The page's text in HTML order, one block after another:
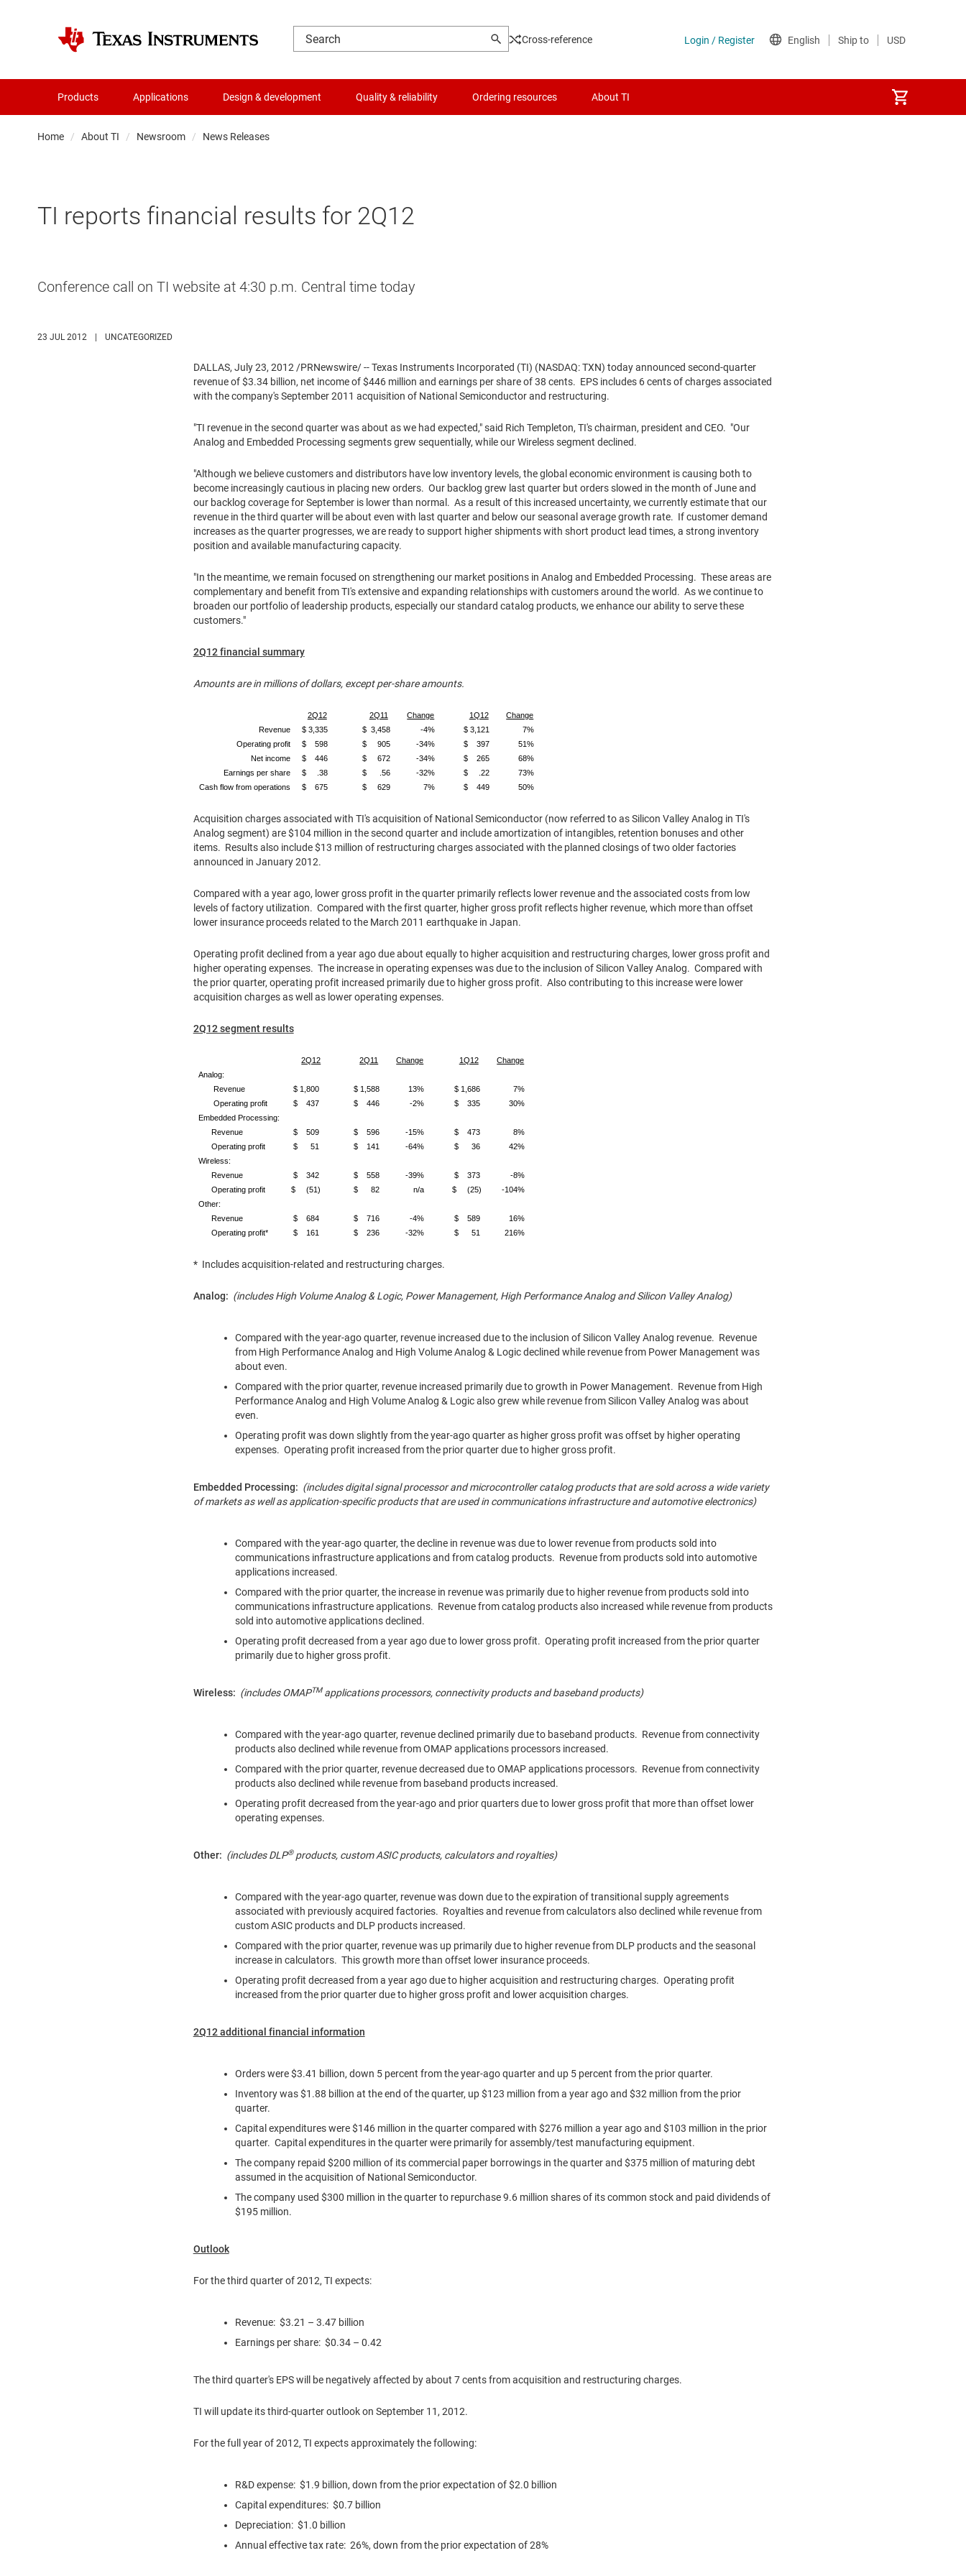
Cross-reference
Products Applications Design & development Quality & reliability Ordering resources About TI
Home About TI Newsroom News Releases
TI reports financial results for 2Q12
Conference call on TI website at 4:30 p.m. Central time today
23 JUL 2012 | UNCATEGORIZED
DALLAS, July 23, 2012 /PRNewswire/ -- Texas Instruments Incorporated (TI) (NASDAQ: TXN) today announced second-quarter
revenue of$3.34 billion, net income of$446 million and earnings per share of38 cents. EPS includes 6 centsof charges associated
with the company'sSeptember 2011 acquisition of National Semiconductor and restructuring.
"TI revenue in the second quarter was about as we had expected," said Rich Templeton, TI's chairman, president and CEO. "Our
Analog and Embedded Processing segments grew sequentially, while our Wireless segment declined.
"Although we believe customers and distributors have low inventory levels, the global economic environment is causing both to
become increasingly cautious in placing new orders. Our backlog grew last quarter but orders slowed in the month of June and
our backlog coverage for September is lower than normal. As a result of this increased uncertainty, we currently estimate that our
revenue in the third quarter will be about even with last quarter and below our seasonal average growth rate. If customer demand
increases as the quarter progresses, we are ready to support higher shipments with short product lead times, a strong inventory
position and available manufacturing capacity.
"In the meantime, we remain focused on strengthening our market positions in Analog and Embedded Processing. These areas are
complementary and benefit from TI's extensive and expanding relationships with customers around the world. As we continue to
broaden our portfolio of leadership products, especially our standard catalog products, we enhance our ability to serve these
customers."
2Q12 financial summary
Amounts are in millions of dollars, except per-share amounts.
2Q12 2Q11 Change 1Q12
Change
Revenue
$ 3,335 $ 3,458 -4% $ 3,121
7%
Operating profit
$ 598 $ 905 -34% $ 397
51%
Net income
$ 446 $ 672 -34% $ 265
68%
Earnings per share
$ .38 $ .56 -32% $ .22
73%
Cash flow from operations
$ 675 $ 629 7% $ 449 50%
Acquisition charges associated with TI's acquisition of National Semiconductor (now referred to as Silicon Valley Analog in TI's
Analog segment) are$104 million in the second quarter and include amortization of intangibles, retention bonuses and other
items. Results also include$13 million of restructuring charges associated with the planned closings of two older factories
announced in January 2012.
Compared with a year ago, lower gross profit in the quarter primarily reflects lower revenue and the associated costs from low
levels of factory utilization. Compared with the first quarter, higher gross profit reflects higher revenue, which more than offset
lower insurance proceeds related to the March 2011 earthquake in Japan.
Operating profit declined from a year ago due about equally to higher acquisition and restructuring charges, lower gross profit and
higher operating expenses. The increase in operating expenses was due to the inclusion of Silicon Valley Analog. Compared with
the prior quarter, operating profit increased primarily due to higher gross profit. Also contributing to this increase were lower
acquisition charges as well as lower operating expenses.
2Q12 segment results
2Q12 2Q11 Change 1Q12
Change
Analog:
Revenue
$ 1,800 $ 1,588 13% $ 1,686
7%
Operating profit
$ 437 $ 446 -2% $ 335
30%
Embedded Processing:
Revenue
$ 509 $ 596 -15% $ 473
8%
Operating profit
$ 51 $ 141 -64% $ 36
42%
Wireless:
Revenue
$ 342 $ 558 -39% $ 373
-8%
Operating profit
$ (51) $ 82 n/a $ (25)
-104%
Other:
Revenue
$ 684 $ 716 -4% $ 589
16%
Operating profit*
$ 161 $ 236 -32% $ 51 216%
* Includes acquisition-related and restructuring charges.
Analog: (includes High Volume Analog & Logic, Power Management, High Performance Analog and Silicon Valley Analog)
Compared with the year-ago quarter, revenue increased due to the inclusion of Silicon Valley Analog revenue. Revenue
from High Performance Analog and High Volume Analog & Logic declined while revenue from Power Management was
about even.
Compared with the prior quarter, revenue increased primarily due to growth in Power Management. Revenue from High
Performance Analog and High Volume Analog & Logic also grew while revenue from Silicon Valley Analog was about
even.
Operating profit was down slightly from the year-ago quarter as higher gross profit was offset by higher operating
expenses. Operating profit increased from the prior quarter due to higher gross profit.
Embedded Processing: (includes digital signal processor and microcontroller catalog products that are sold across a wide variety
of markets as well as application-specific products that are used in communications infrastructure and automotive electronics)
Compared with the year-ago quarter, the decline in revenue was due to lower revenue from products sold into
communications infrastructure applications and from catalog products. Revenue from products sold into automotive
applications increased.
Compared with the prior quarter, the increase in revenue was primarily due to higher revenue from products sold into
communications infrastructure applications. Revenue from catalog products also increased while revenue from products
sold into automotive applications declined.
Operating profit decreased from a year ago due to lower gross profit. Operating profit increased from the prior quarter
primarily due to higher gross profit.
Wireless: (includes OMAPTMapplications processors, connectivity products and baseband products)
Compared with the year-ago quarter, revenue declined primarily due to baseband products. Revenue from connectivity
products also declined while revenue from OMAP applications processors increased.
Compared with the prior quarter, revenue decreased due to OMAP applications processors. Revenue from connectivity
products also declined while revenue from baseband products increased.
Operating profit decreased from the year-ago and prior quarters due to lower gross profit that more than offset lower
operating expenses.
Other: (includes DLP®products, custom ASIC products, calculators and royalties)
Compared with the year-ago quarter, revenue was down due to the expiration of transitional supply agreements
associated with previously acquired factories. Royalties and revenue from calculators also declined while revenue from
custom ASIC products and DLP products increased.
Compared with the prior quarter, revenue was up primarily due to higher revenue from DLP products and the seasonal
increase in calculators. This growth more than offset lower insurance proceeds.
Operating profit decreased from a year ago due to higher acquisition and restructuring charges. Operating profit
increased from the prior quarter due to higher gross profit and lower acquisition charges.
2Q12 additional financial information
Orders were$3.41 billion, down 5 percent from the year-ago quarter and up 5 percent from the prior quarter.
Inventory was$1.88 billion at the end of the quarter, up$123 million from a year ago and $32 million from the prior
quarter.
Capital expenditures were$146 million in the quarter compared with $276 million a year ago and $103 million in the prior
quarter. Capital expenditures in the quarter were primarily for assembly/test manufacturing equipment.
The company repaid $200 million of its commercial paper borrowings in the quarter and $375 million of maturing debt
assumed in the acquisition of National Semiconductor.
The company used $300 million in the quarter to repurchase 9.6 million shares of its common stock and paid dividends of
$195 million.
Outlook
For the third quarter of 2012, TI expects:
Revenue: $3.21 – 3.47 billion
Earnings per share: $0.34– 0.42
The third quarter's EPS will be negatively affected by about 7 centsfrom acquisition and restructuring charges.
TI will update its third-quarter outlook on September 11, 2012.
For the full year of 2012, TI expects approximately the following:
R&D expense: $1.9 billion, down from the prior expectation of$2.0 billion
Capital expenditures: $0.7 billion
Depreciation: $1.0 billion
Annual effective tax rate: 26%, down from the prior expectation of 28%